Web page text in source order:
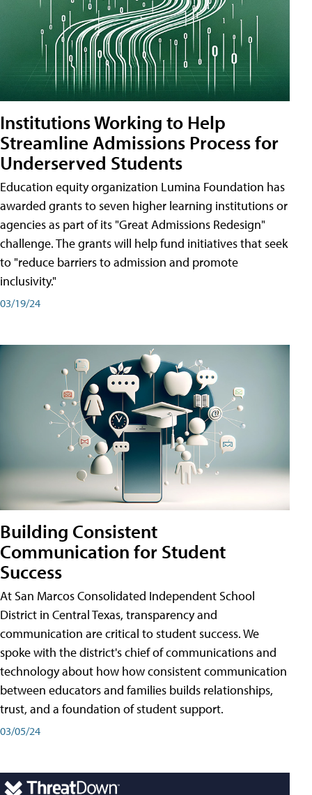
Institutions Working to Help
Streamline Admissions Process for
Underserved Students
Education equity organization Lumina Foundation has
awarded grants to seven higher learning institutions or
agencies as part of its "Great Admissions Redesign"
challenge. The grants will help fund initiatives that seek
to "reduce barriers to admission and promote
inclusivity."
03/19/24
Building Consistent
Communication for Student
Success
At San Marcos Consolidated Independent School
District in Central Texas, transparency and
communication are critical to student success. We
spoke with the district's chief of communications and
technology about how how consistent communication
between educators and families builds relationships,
trust, and a foundation of student support.
03/05/24